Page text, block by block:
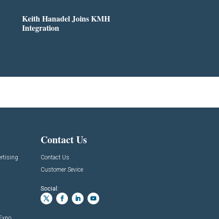
Keith Hanadel Joins KMH
Integration
Contact Us
Contact Us
Customer Sevice
Social: